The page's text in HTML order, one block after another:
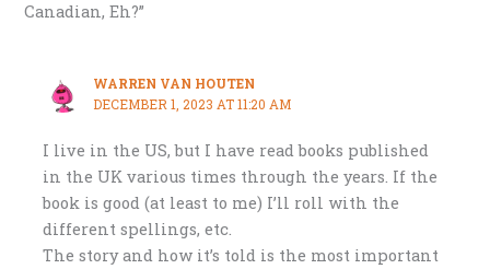
Canadian, Eh?”
WARREN VAN HOUTEN
DECEMBER 1, 2023 AT 11:20 AM
I live in the US, but I have read books published
in the UK various times through the years. If the
book is good (at least to me) I’ll roll with the
different spellings, etc.
The story and how it’s told is the most important